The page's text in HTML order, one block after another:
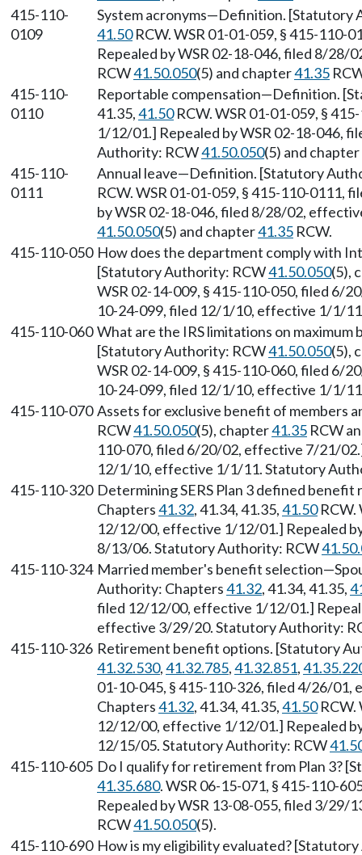
415-110-
0109
System acronyms—Definition. [Statutory
41.50RCW. WSR 01-01-059, § 415-
Repealed by WSR 02-18-046, filed 8/
RCW41.50.050(5) and chapter41.35
415-110-
0110
Reportable compensation—Definition.
41.35,41.50RCW. WSR 01-01-059, §
1/12/01.] Repealed by WSR 02-18-046,
Authority: RCW41.50.050(5) and chapter
415-110-
0111
Annual leave—Definition. [Statutory
RCW. WSR 01-01-059, § 415-110-
by WSR 02-18-046, filed 8/28/02,
41.50.050(5) and chapter41.35 RCW.
415-110-050 How does the department comply with
[Statutory Authority: RCW41.50.050(5),
WSR 02-14-009, § 415-110-050, filed 6/
10-24-099, filed 12/1/10, effective 1/1/
415-110-060 What are the IRS limitations on
[Statutory Authority: RCW41.50.050(5),
WSR 02-14-009, § 415-110-060, filed 6/
10-24-099, filed 12/1/10, effective 1/1/
415-110-070 Assets for exclusive benefit of members
RCW41.50.050(5), chapter41.35 RCW
110-070, filed 6/20/02, effective 7/21/
12/1/10, effective 1/1/11. Statutory
415-110-320 Determining SERS Plan 3 defined
Chapters41.32, 41.34, 41.35,41.50RCW.
12/12/00, effective 1/12/01.] Repealed
8/13/06. Statutory Authority: RCW
415-110-324 Married member's benefit
Authority: Chapters41.32, 41.34, 41.35,
filed 12/12/00, effective 1/12/01.]
effective 3/29/20. Statutory Authority:
415-110-326 Retirement benefit options. [Statutory
41.32.530,41.32.785,41.32.851,
01-10-045, § 415-110-326, filed 4/26/
Chapters41.32, 41.34, 41.35,41.50RCW.
12/12/00, effective 1/12/01.] Repealed
12/15/05. Statutory Authority: RCW
415-110-605 Do I qualify for retirement from Plan 3?
41.35.680. WSR 06-15-071, § 415-110-
Repealed by WSR 13-08-055, filed 3/
RCW41.50.050(5).
415-110-690 How is my eligibility evaluated?